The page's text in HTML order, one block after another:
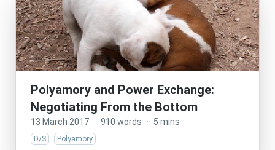
Polyamory and Power Exchange:
Negotiating From the Bottom
13 March 2017 · 910 words · 5 mins
D/S Polyamory